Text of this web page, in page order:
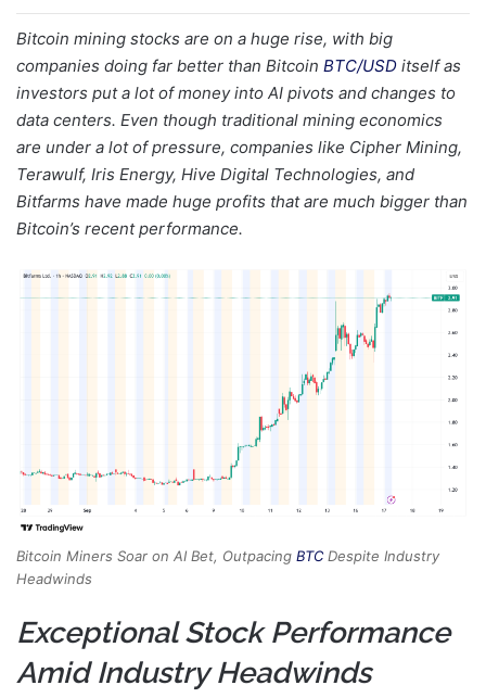
Bitcoin mining stocks are on a huge rise, with big
companies doing far better than Bitcoin BTC/USD itself as
investors put a lot of money into AI pivots and changes to
data centers. Even though traditional mining economics
are under a lot of pressure, companies like Cipher Mining,
Terawulf, Iris Energy, Hive Digital Technologies, and
Bitfarms have made huge profits that are much bigger than
Bitcoin’s recent performance.
Bitcoin Miners Soar on AI Bet, Outpacing BTC Despite Industry
Headwinds
Exceptional Stock Performance
Amid Industry Headwinds